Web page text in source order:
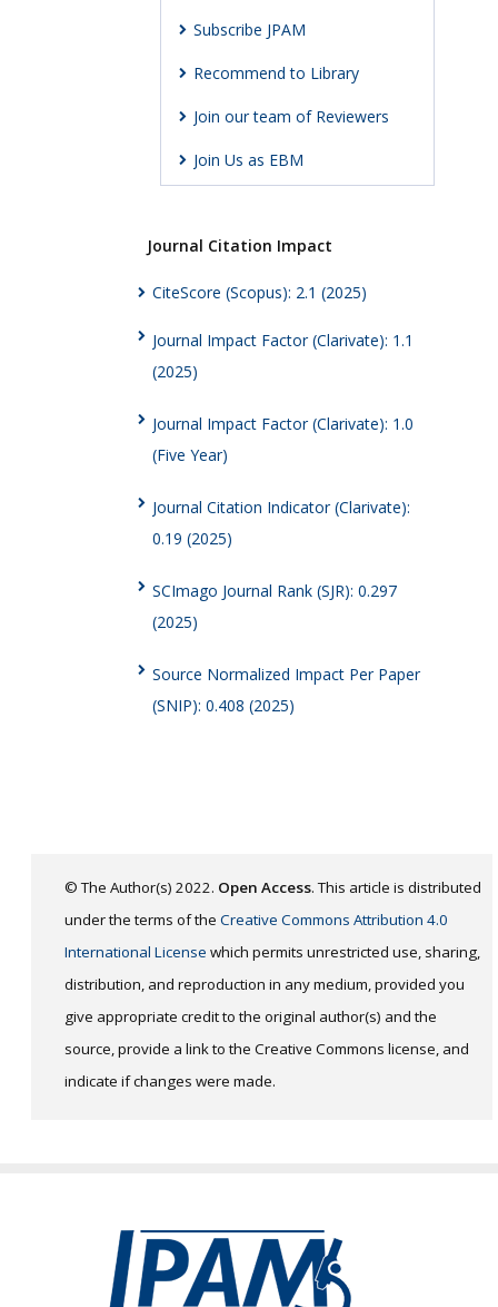
Subscribe JPAM
Recommend to Library
Join our team of Reviewers
Join Us as EBM
Journal Citation Impact
CiteScore (Scopus): 2.1 (2025)
Journal Impact Factor (Clarivate): 1.1
(2025)
Journal Impact Factor (Clarivate): 1.0
(Five Year)
Journal Citation Indicator (Clarivate):
0.19 (2025)
SCImago Journal Rank (SJR): 0.297
(2025)
Source Normalized Impact Per Paper
(SNIP): 0.408 (2025)
© The Author(s) 2022. Open Access. This article is distributed
under the terms of the Creative Commons Attribution 4.0
International License which permits unrestricted use, sharing,
distribution, and reproduction in any medium, provided you
give appropriate credit to the original author(s) and the
source, provide a link to the Creative Commons license, and
indicate if changes were made.